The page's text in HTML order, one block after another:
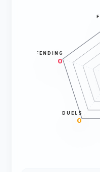
DUELS
0
DEFENDING
0